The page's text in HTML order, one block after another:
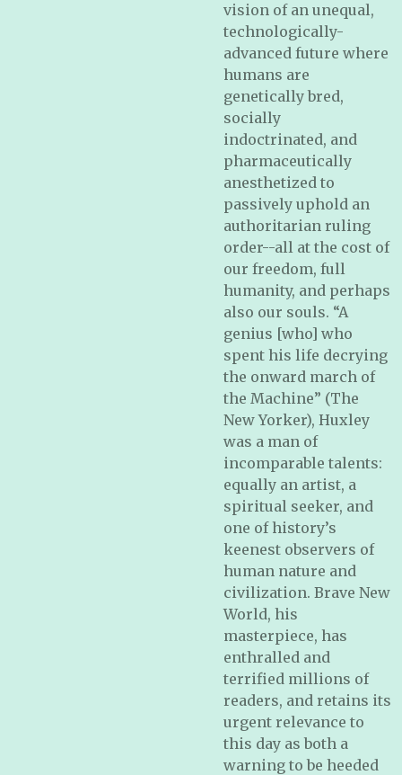
vision of an unequal,
technologically-
advanced future where
humans are
genetically bred,
socially
indoctrinated, and
pharmaceutically
anesthetized to
passively uphold an
authoritarian ruling
order--all at the cost of
our freedom, full
humanity, and perhaps
also our souls. “A
genius [who] who
spent his life decrying
the onward march of
the Machine” (The
New Yorker), Huxley
was a man of
incomparable talents:
equally an artist, a
spiritual seeker, and
one of history’s
keenest observers of
human nature and
civilization. Brave New
World, his
masterpiece, has
enthralled and
terrified millions of
readers, and retains its
urgent relevance to
this day as both a
warning to be heeded